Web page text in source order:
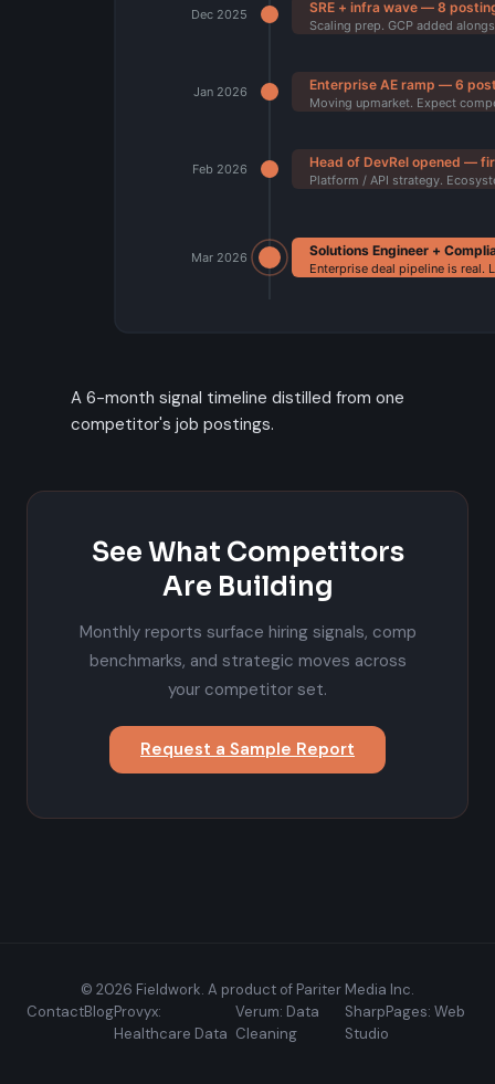
A 6-month signal timeline distilled from one
competitor's job postings.
See What Competitors
Are Building
Monthly reports surface hiring signals, comp
benchmarks, and strategic moves across
your competitor set.
Request a Sample Report
© 2026 Fieldwork. A product of Pariter Media Inc.
ContactBlogProvyx:
Healthcare Data
Verum: Data
Cleaning
SharpPages: Web
Studio